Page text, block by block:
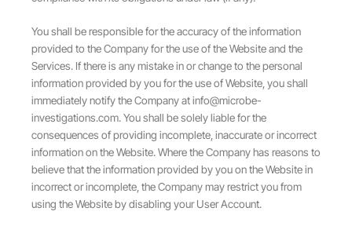
You shall be responsible for the accuracy of the information
provided to the Company for the use of the Website and the
Services. If there is any mistake in or change to the personal
information provided by you for the use of Website, you shall
immediately notify the Company atinfo@microbe-
investigations.com. You shall be solely liable for the
consequences of providing incomplete, inaccurate or incorrect
information on the Website. Where the Company has reasons to
believe that the information provided by you on the Website in
incorrect or incomplete, the Company may restrict you from
using the Website by disabling your User Account.